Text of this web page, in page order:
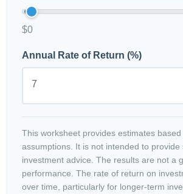
$0
Annual Rate of Return (%)
This worksheet provides estimates
assumptions. It is not intended to provide
investment advice. The results are not a
performance. The rate of return on
over time, particularly for longer-term